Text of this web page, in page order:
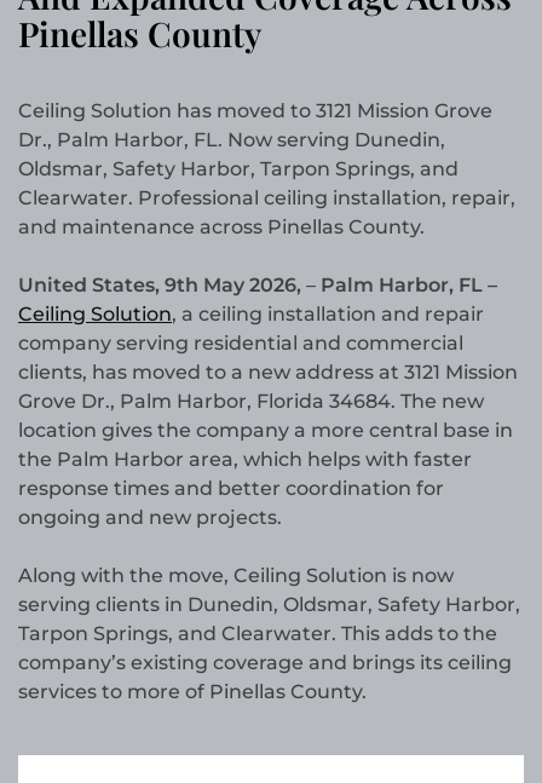
Pinellas County
Ceiling Solution has moved to 3121 Mission Grove
Dr., Palm Harbor, FL. Now serving Dunedin,
Oldsmar, Safety Harbor, Tarpon Springs, and
Clearwater. Professional ceiling installation, repair,
and maintenance across Pinellas County.
United States, 9th May 2026, – Palm Harbor, FL –
Ceiling Solution, a ceiling installation and repair
company serving residential and commercial
clients, has moved to a new address at 3121 Mission
Grove Dr., Palm Harbor, Florida 34684. The new
location gives the company a more central base in
the Palm Harbor area, which helps with faster
response times and better coordination for
ongoing and new projects.
Along with the move, Ceiling Solution is now
serving clients in Dunedin, Oldsmar, Safety Harbor,
Tarpon Springs, and Clearwater. This adds to the
company’s existing coverage and brings its ceiling
services to more of Pinellas County.